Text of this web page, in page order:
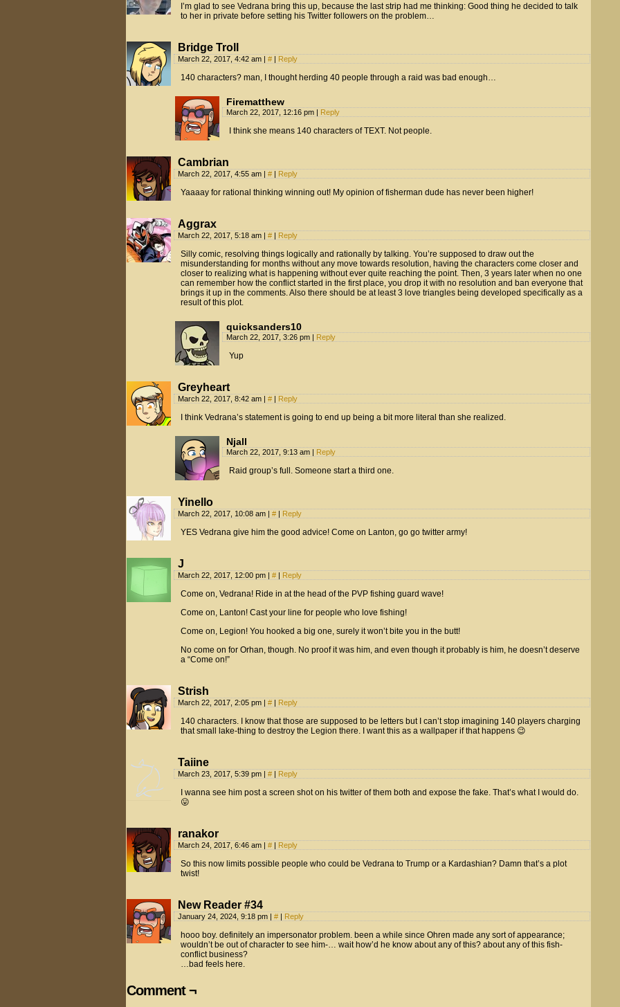
I’m glad to see Vedrana bring this up, because the last strip had me thinking: Good thing he decided to talk
to her in private before setting his Twitter followers on the problem…
Bridge Troll
March 22, 2017, 4:42 am | # | Reply
140 characters? man, I thought herding 40 people through a raid was bad enough…
Firematthew
March 22, 2017, 12:16 pm | Reply
I think she means 140 characters of TEXT. Not people.
Cambrian
March 22, 2017, 4:55 am | # | Reply
Yaaaay for rational thinking winning out! My opinion of fisherman dude has never been higher!
Aggrax
March 22, 2017, 5:18 am | # | Reply
Silly comic, resolving things logically and rationally by talking. You’re supposed to draw out the
misunderstanding for months without any move towards resolution, having the characters come closer and
closer to realizing what is happening without ever quite reaching the point. Then, 3 years later when no one
can remember how the conflict started in the first place, you drop it with no resolution and ban everyone that
brings it up in the comments. Also there should be at least 3 love triangles being developed specifically as a
result of this plot.
quicksanders10
March 22, 2017, 3:26 pm | Reply
Yup
Greyheart
March 22, 2017, 8:42 am | # | Reply
I think Vedrana’s statement is going to end up being a bit more literal than she realized.
Njall
March 22, 2017, 9:13 am | Reply
Raid group’s full. Someone start a third one.
Yinello
March 22, 2017, 10:08 am | # | Reply
YES Vedrana give him the good advice! Come on Lanton, go go twitter army!
J
March 22, 2017, 12:00 pm | # | Reply
Come on, Vedrana! Ride in at the head of the PVP fishing guard wave!
Come on, Lanton! Cast your line for people who love fishing!
Come on, Legion! You hooked a big one, surely it won’t bite you in the butt!
No come on for Orhan, though. No proof it was him, and even though it probably is him, he doesn’t deserve
a “Come on!”
Strish
March 22, 2017, 2:05 pm | # | Reply
140 characters. I know that those are supposed to be letters but I can’t stop imagining 140 players charging
that small lake-thing to destroy the Legion there. I want this as a wallpaper if that happens 😉
Taiine
March 23, 2017, 5:39 pm | # | Reply
I wanna see him post a screen shot on his twitter of them both and expose the fake. That’s what I would do.
😛
ranakor
March 24, 2017, 6:46 am | # | Reply
So this now limits possible people who could be Vedrana to Trump or a Kardashian? Damn that’s a plot
twist!
New Reader #34
January 24, 2024, 9:18 pm | # | Reply
hooo boy. definitely an impersonator problem. been a while since Ohren made any sort of appearance;
wouldn’t be out of character to see him-… wait how’d he know about any of this? about any of this fish-
conflict business?
…bad feels here.
Comment ¬